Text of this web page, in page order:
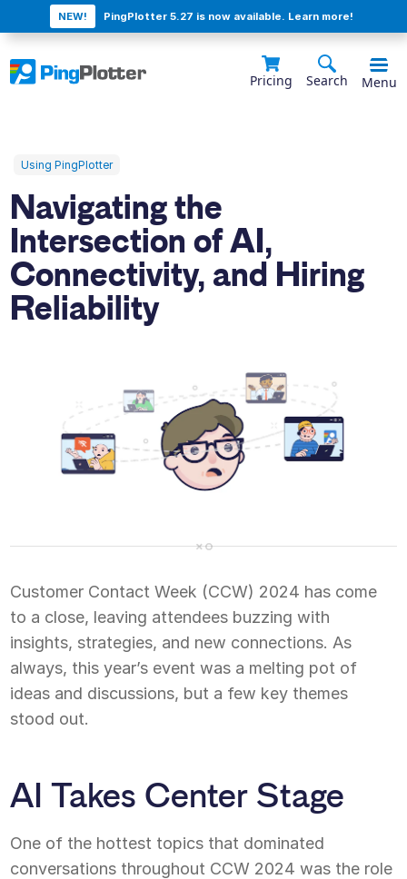
NEW! PingPlotter 5.27 is now available. Learn more!
Pricing Search Menu
Using PingPlotter
Navigating the
Intersection of AI,
Connectivity, and Hiring
Reliability
Customer Contact Week (CCW) 2024 has come
to a close, leaving attendees buzzing with
insights, strategies, and new connections. As
always, this year’s event was a melting pot of
ideas and discussions, but a few key themes
stood out.
AI Takes Center Stage
One of the hottest topics that dominated
conversations throughout CCW 2024 was the role